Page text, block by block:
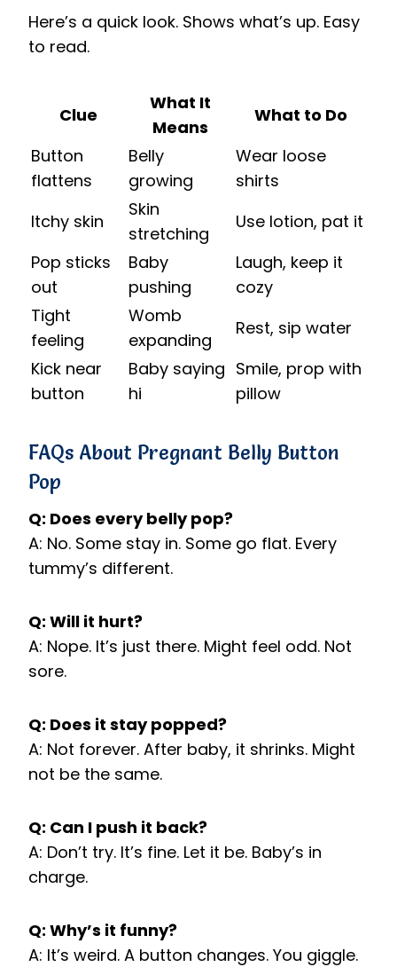
Here’s a quick look. Shows what’s up. Easy
to read.
Clue
What It
Means
What to Do
Button
flattens
Belly
growing
Wear loose
shirts
Itchy skin
Skin
stretching
Use lotion, pat it
Pop sticks
out
Baby
pushing
Laugh, keep it
cozy
Tight
feeling
Womb
expanding
Rest, sip water
Kick near
button
Baby saying
hi
Smile, prop with
pillow
FAQs About Pregnant Belly Button
Pop
Q: Does every belly pop?
A: No. Some stay in. Some go flat. Every
tummy’s different.
Q: Will it hurt?
A: Nope. It’s just there. Might feel odd. Not
sore.
Q: Does it stay popped?
A: Not forever. After baby, it shrinks. Might
not be the same.
Q: Can I push it back?
A: Don’t try. It’s fine. Let it be. Baby’s in
charge.
Q: Why’s it funny?
A: It’s weird. A button changes. You giggle.